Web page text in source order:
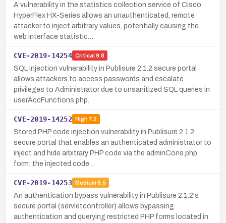
A vulnerability in the statistics collection service of Cisco
HyperFlex HX-Series allows an unauthenticated, remote
attacker to inject arbitrary values, potentially causing the
web interface statistic…
CVE-2019-14254 Critical 9.8
SQL injection vulnerability in Publisure 2.1.2 secure portal
allows attackers to access passwords and escalate
privileges to Administrator due to unsanitized SQL queries in
userAccFunctions.php.
CVE-2019-14252 High7.2
Stored PHP code injection vulnerability in Publisure 2.1.2
secure portal that enables an authenticated administrator to
inject and hide arbitrary PHP code via the adminCons.php
form; the injected code…
CVE-2019-14253 Medium 6.5
An authentication bypass vulnerability in Publisure 2.1.2's
secure portal (servletcontroller) allows bypassing
authentication and querying restricted PHP forms located in